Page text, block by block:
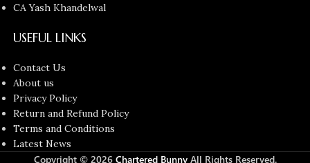
CA Yash Khandelwal
USEFUL LINKS
Contact Us
About us
Privacy Policy
Return and Refund Policy
Terms and Conditions
Latest News
Copyright © 2026 Chartered BunnyAll Rights Reserved.